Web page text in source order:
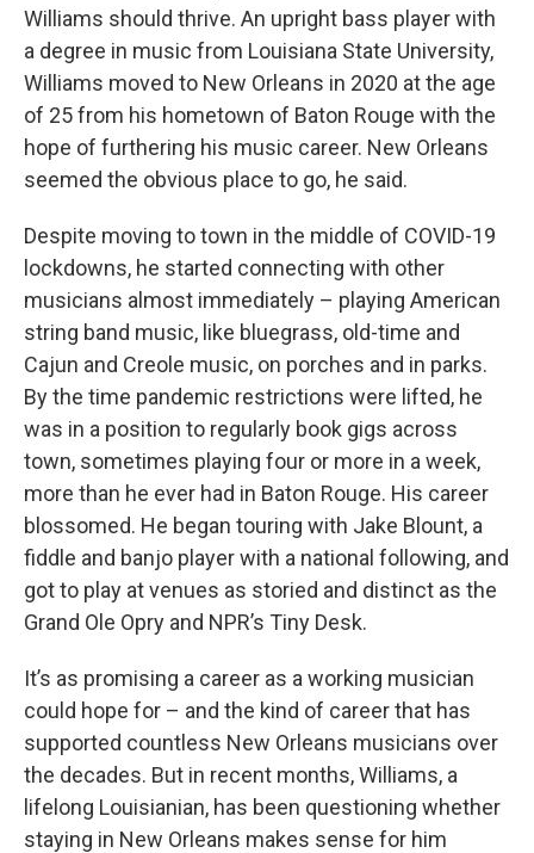
Williams should thrive. An upright bass player with
a degree in music from Louisiana State University,
Williams moved to New Orleans in 2020 at the age
of 25 from his hometown of Baton Rouge with the
hope of furthering his music career. New Orleans
seemed the obvious place to go, he said.
Despite moving to town in the middle of COVID-19
lockdowns, he started connecting with other
musicians almost immediately – playing American
string band music, like bluegrass, old-time and
Cajun and Creole music, on porches and in parks.
By the time pandemic restrictions were lifted, he
was in a position to regularly book gigs across
town, sometimes playing four or more in a week,
more than he ever had in Baton Rouge. His career
blossomed. He began touring with Jake Blount, a
fiddle and banjo player with a national following, and
got to play at venues as storied and distinct as the
Grand Ole Opry and NPR’s Tiny Desk.
It’s as promising a career as a working musician
could hope for – and the kind of career that has
supported countless New Orleans musicians over
the decades. But in recent months, Williams, a
lifelong Louisianian, has been questioning whether
staying in New Orleans makes sense for him